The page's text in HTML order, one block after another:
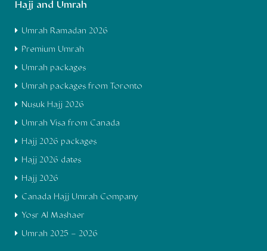
Hajj and Umrah
Umrah Ramadan 2026
Premium Umrah
Umrah packages
Umrah packages from Toronto
Nusuk Hajj 2026
Umrah Visa from Canada
Hajj 2026 packages
Hajj 2026 dates
Hajj 2026
Canada Hajj Umrah Company
Yosr Al Mashaer
Umrah 2025 – 2026